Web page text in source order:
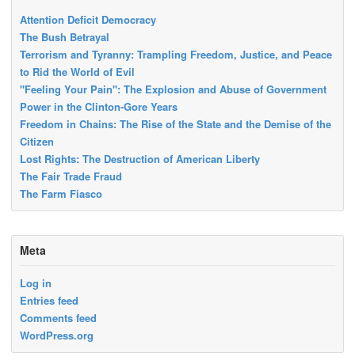
Attention Deficit Democracy
The Bush Betrayal
Terrorism and Tyranny: Trampling Freedom, Justice, and Peace
to Rid the World of Evil
"Feeling Your Pain": The Explosion and Abuse of Government
Power in the Clinton-Gore Years
Freedom in Chains: The Rise of the State and the Demise of the
Citizen
Lost Rights: The Destruction of American Liberty
The Fair Trade Fraud
The Farm Fiasco
Meta
Log in
Entries feed
Comments feed
WordPress.org